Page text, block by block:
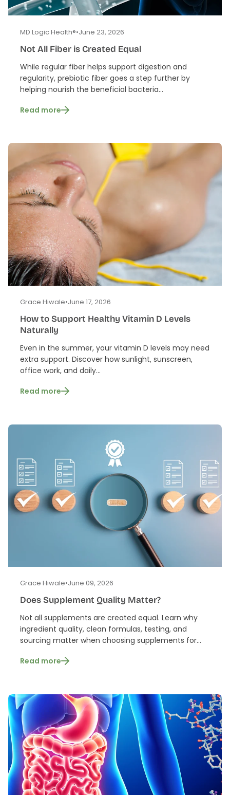
MD Logic Health®•June 23, 2026
Not All Fiber is Created Equal
While regular fiber helps support digestion and
regularity, prebiotic fiber goes a step further by
helping nourish the beneficial bacteria...
Read more
Grace Hiwale•June 17, 2026
How to Support Healthy Vitamin D Levels
Naturally
Even in the summer, your vitamin D levels may need
extra support. Discover how sunlight, sunscreen,
office work, and daily...
Read more
Grace Hiwale•June 09, 2026
Does Supplement Quality Matter?
Not all supplements are created equal. Learn why
ingredient quality, clean formulas, testing, and
sourcing matter when choosing supplements for...
Read more